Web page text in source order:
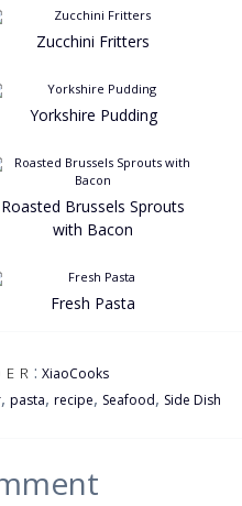
Zucchini Fritters
Yorkshire Pudding
Roasted Brussels Sprouts
with Bacon
Fresh Pasta
: XiaoCooks
, pasta, recipe, Seafood, Side Dish